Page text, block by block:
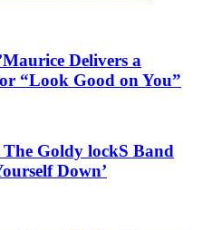
Delivers a
“Look Good on You”
The Goldy lockS Band
Down’